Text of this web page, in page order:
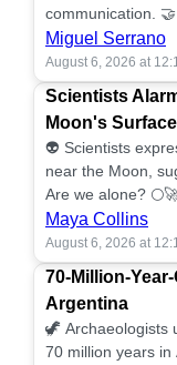
communication. 🤝
Miguel Serrano
August 6, 2026 at
Scientists
Moon's Surface
👽 Scientists
near the Moon,
Are we alone?
Maya Collins
August 6, 2026 at
70-Million-
Argentina
🦖 Archaeologists
70 million years